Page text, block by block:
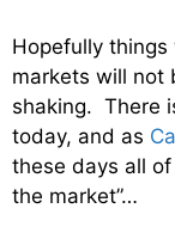
Hopefully
markets will not
shaking. There
today, and as
these days all
the market”…